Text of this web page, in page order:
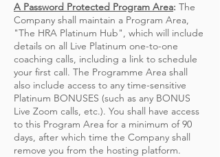
A Password Protected Program Area: The
Company shall maintain a Program Area,
"The HRA Platinum Hub", which will include
details on all Live Platinum one-to-one
coaching calls, including a link to schedule
your first call. The Programme Area shall
also include access to any time-sensitive
Platinum BONUSES (such as any BONUS
Live Zoom calls, etc.). You shall have access
to this Program Area for a minimum of 90
days, after which time the Company shall
remove you from the hosting platform.